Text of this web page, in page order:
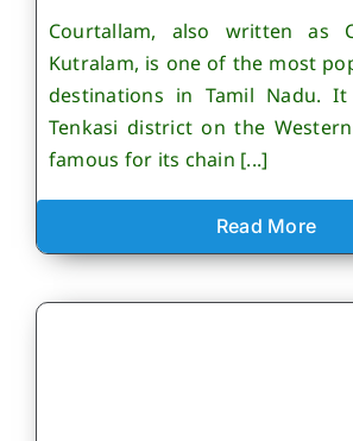
Courtallam, also written as
Kutralam, is one of the most
destinations in Tamil Nadu.
Tenkasi district on the
famous for its chain [...]
Read More